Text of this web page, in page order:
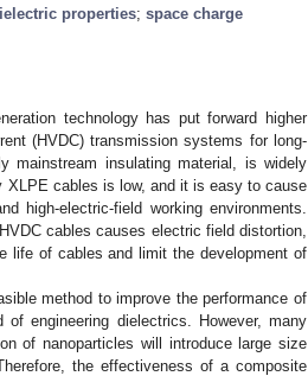
properties; space charge
technology has put forward higher
(HVDC) transmission systems for long-
mainstream insulating material, is widely
XLPE cables is low, and it is easy to cause
high-electric-field working environments.
cables causes electric field distortion,
life of cables and limit the development of
method to improve the performance of
engineering dielectrics. However, many
of nanoparticles will introduce large size
the effectiveness of a composite